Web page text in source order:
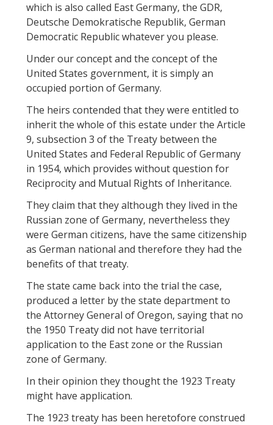
which is also called East Germany, the GDR,
Deutsche Demokratische Republik, German
Democratic Republic whatever you please.
Under our concept and the concept of the
United States government, it is simply an
occupied portion of Germany.
The heirs contended that they were entitled to
inherit the whole of this estate under the Article
9, subsection 3 of the Treaty between the
United States and Federal Republic of Germany
in 1954, which provides without question for
Reciprocity and Mutual Rights of Inheritance.
They claim that they although they lived in the
Russian zone of Germany, nevertheless they
were German citizens, have the same citizenship
as German national and therefore they had the
benefits of that treaty.
The state came back into the trial the case,
produced a letter by the state department to
the Attorney General of Oregon, saying that no
the 1950 Treaty did not have territorial
application to the East zone or the Russian
zone of Germany.
In their opinion they thought the 1923 Treaty
might have application.
The 1923 treaty has been heretofore construed